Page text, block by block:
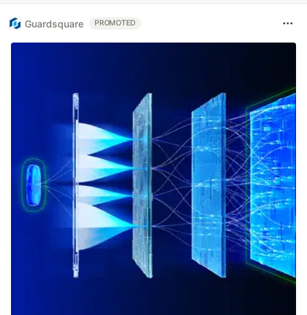
Guardsquare PROMOTED